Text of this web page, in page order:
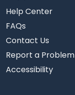
Help Center
FAQs
Contact Us
Report a Problem
Accessibility